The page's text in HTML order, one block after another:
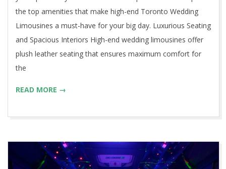
the top amenities that make high-end Toronto Wedding
Limousines a must-have for your big day. Luxurious Seating
and Spacious Interiors High-end wedding limousines offer
plush leather seating that ensures maximum comfort for
the
READ MORE →